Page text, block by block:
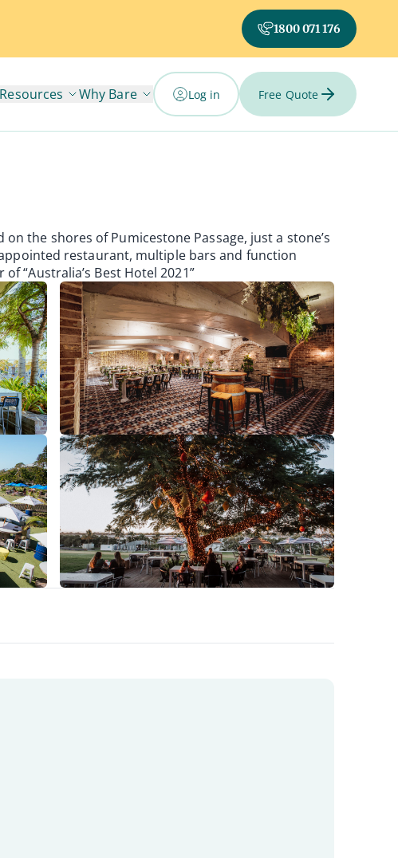
1800 071 176
Resources Why Bare Log in Free Quote
the shores of Pumicestone Passage, just a stone’s
restaurant, multiple bars and function
“Australia’s Best Hotel 2021”